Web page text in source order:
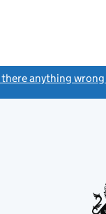
there anything